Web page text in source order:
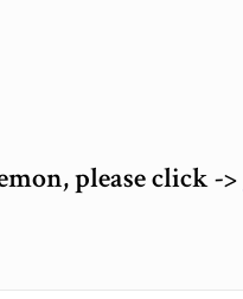
please click ->